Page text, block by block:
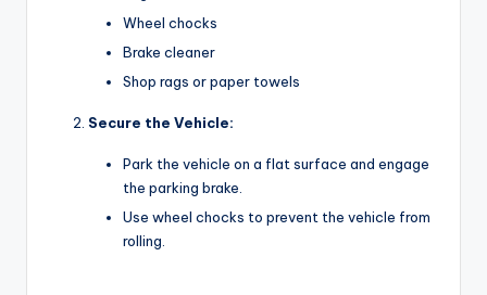
d
e
o
Wheel chocks
Brake cleaner
Shop rags or paper towels
Secure the Vehicle:
Park the vehicle on a flat surface and engage
the parking brake.
Use wheel chocks to prevent the vehicle from
rolling.